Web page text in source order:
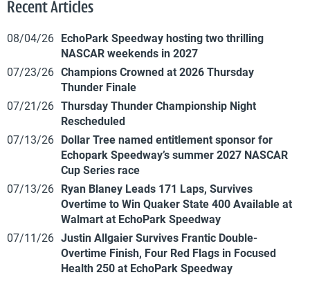
Recent Articles
08/04/26 EchoPark Speedway hosting two thrilling
NASCAR weekends in 2027
07/23/26 Champions Crowned at 2026 Thursday
Thunder Finale
07/21/26 Thursday Thunder Championship Night
Rescheduled
07/13/26 Dollar Tree named entitlement sponsor for
Echopark Speedway’s summer 2027 NASCAR
Cup Series race
07/13/26 Ryan Blaney Leads 171 Laps, Survives
Overtime to Win Quaker State 400 Available at
Walmart at EchoPark Speedway
07/11/26 Justin Allgaier Survives Frantic Double-
Overtime Finish, Four Red Flags in Focused
Health 250 at EchoPark Speedway